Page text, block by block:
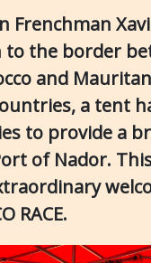
to the border
and
a tent
to provide a
of Nador.
RACE.